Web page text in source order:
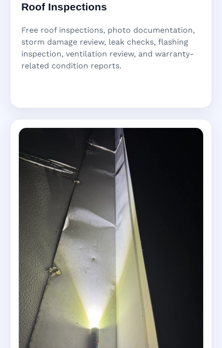
Roof Inspections
Free roof inspections, photo documentation,
storm damage review, leak checks, flashing
inspection, ventilation review, and warranty-
related condition reports.